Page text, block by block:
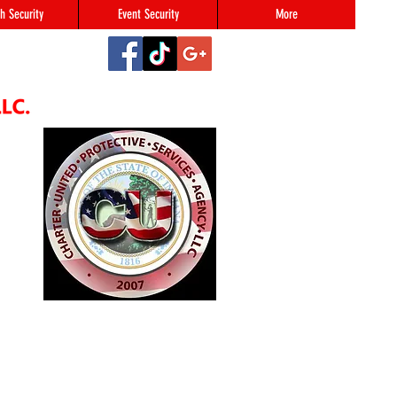
Security Event Security More